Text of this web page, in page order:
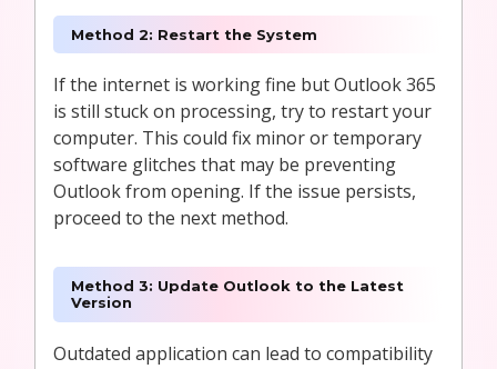
Method 2: Restart the System
If the internet is working fine but Outlook 365
is still stuck on processing, try to restart your
computer. This could fix minor or temporary
software glitches that may be preventing
Outlook from opening. If the issue persists,
proceed to the next method.
Method 3: Update Outlook to the Latest
Version
Outdated application can lead to compatibility